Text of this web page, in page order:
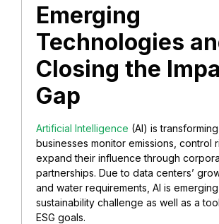
Emerging
Technologies
Closing the
Gap
Artificial Intelligence (AI) is
businesses monitor emissions, control
expand their influence through
partnerships. Due to data centers’
and water requirements, AI is
sustainability challenge as well as a
ESG goals.